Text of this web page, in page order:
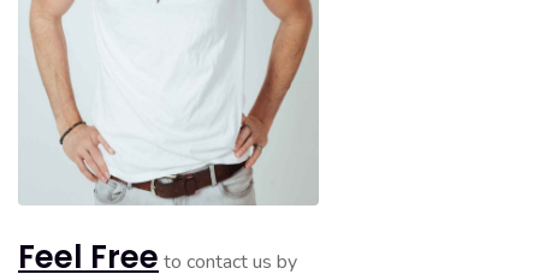
Feel Free to contact us by